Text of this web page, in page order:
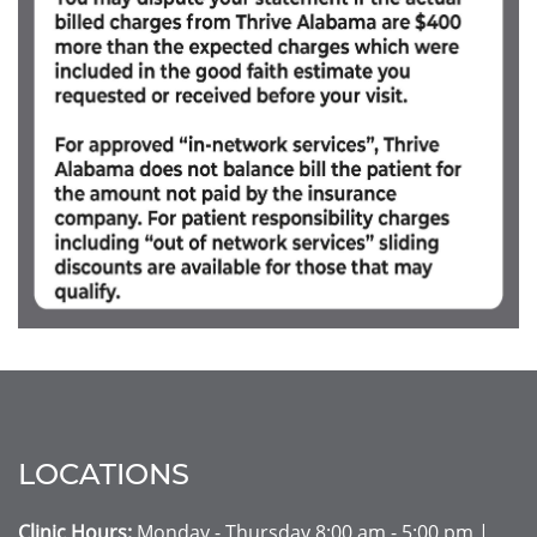
LOCATIONS